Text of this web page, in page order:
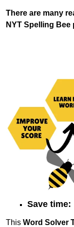
There are many
NYT Spelling Bee
Save time:
This Word Solver